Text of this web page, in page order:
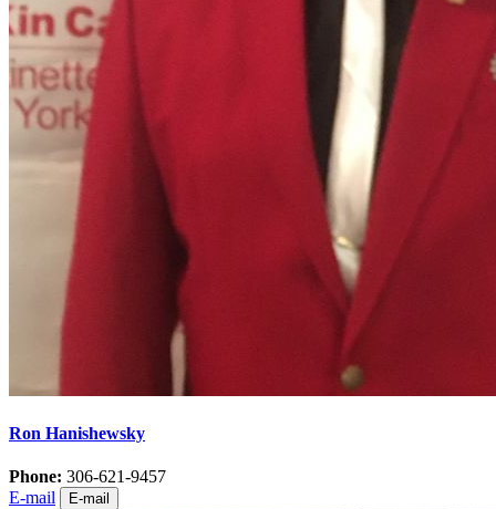
Ron Hanishewsky
Phone: 306-621-9457
E-mail
E-mail